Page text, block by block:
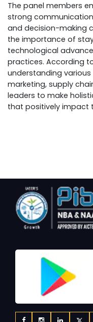
The panel members
strong
and decision-making
the importance of
technological
practices. According
understanding
marketing, supply
leaders to make
that positively impact